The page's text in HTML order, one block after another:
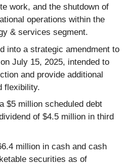
work, and the shutdown of
operations within the
& services segment.
into a strategic amendment to
July 15, 2025, intended to
and provide additional
flexibility.
$5 million scheduled debt
of $4.5 million in third
million in cash and cash
securities as of